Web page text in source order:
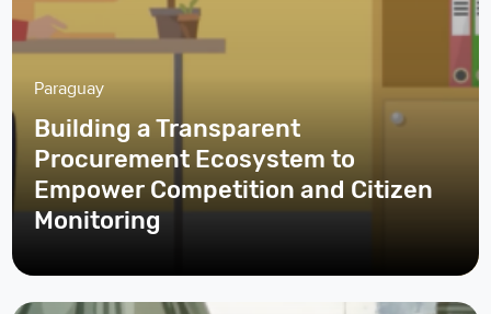
Paraguay
Building a Transparent
Procurement Ecosystem to
Empower Competition and Citizen
Monitoring